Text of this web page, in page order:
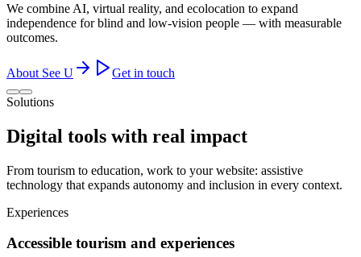
We combine AI, virtual reality, and ecolocation to expand
independence for blind and low-vision people — with measurable
outcomes.
About See U Get in touch
Solutions
Digital tools with real impact
From tourism to education, work to your website: assistive
technology that expands autonomy and inclusion in every context.
Experiences
Accessible tourism and experiences